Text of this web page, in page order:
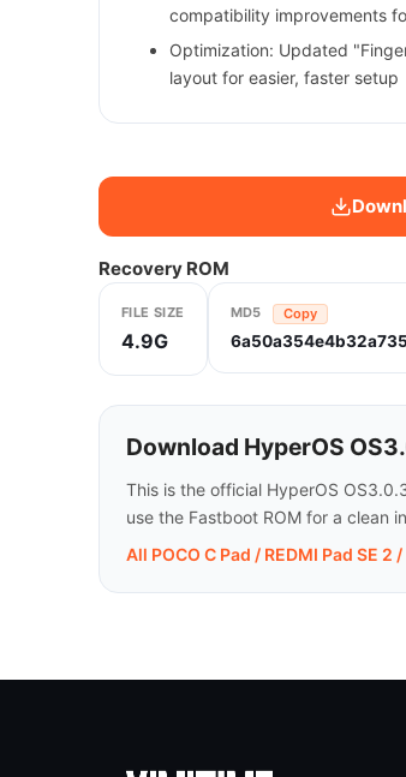
compatibility improvements
Optimization: Updated
layout for easier, faster setup
Recovery ROM
FILE SIZE
4.9G
MD5 Copy
Download HyperOS
This is the official HyperOS
use the Fastboot ROM for a clean
All POCO C Pad / REDMI Pad SE 2